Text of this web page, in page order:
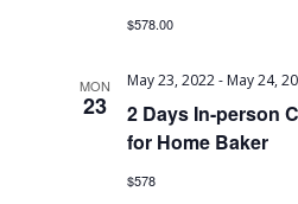
$578.00
MON
23
2 Days In-person
for Home Baker
May 23, 2022- May 24,
$578